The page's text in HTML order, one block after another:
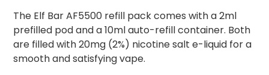
The Elf Bar AF5500 refill pack comes with a 2ml
prefilled pod and a 10ml auto-refill container. Both
are filled with 20mg (2%) nicotine salt e-liquid for a
smooth and satisfying vape.